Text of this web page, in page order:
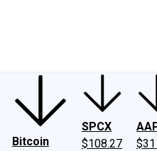
Bitcoin
SPCX
$108.27